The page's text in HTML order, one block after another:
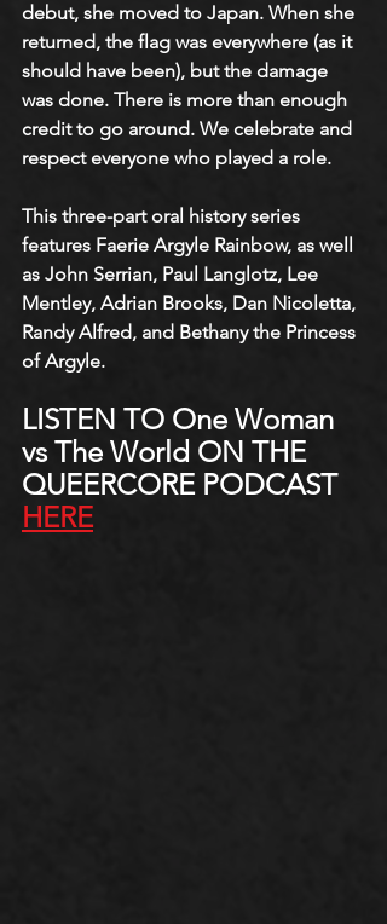
debut, she moved to Japan. When she
returned, the flag was everywhere (as it
should have been), but the damage
was done. There is more than enough
credit to go around. We celebrate and
respect everyone who played a role.
This three-part oral history series
features Faerie Argyle Rainbow, as well
as John Serrian, Paul Langlotz, Lee
Mentley, Adrian Brooks, Dan Nicoletta,
Randy Alfred, and Bethany the Princess
of Argyle.
LISTEN TO One Woman
vs The World ON THE
QUEERCORE PODCAST
HERE